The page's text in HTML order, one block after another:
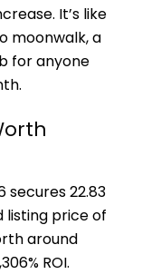
It’s like
moonwalk, a
for anyone
secures 22.83
listing price of
around
ROI.